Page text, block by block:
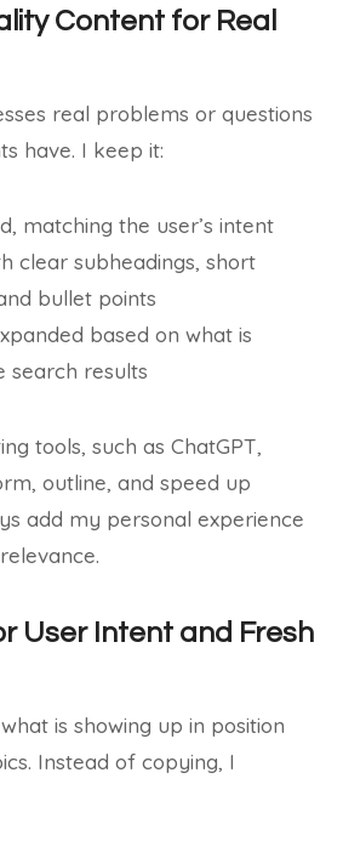
Content for Real
real problems or questions
have. I keep it:
matching the user’s intent
clear subheadings, short
bullet points
based on what is
search results
tools, such as ChatGPT,
outline, and speed up
add my personal experience
User Intent and Fresh
is showing up in position
Instead of copying, I